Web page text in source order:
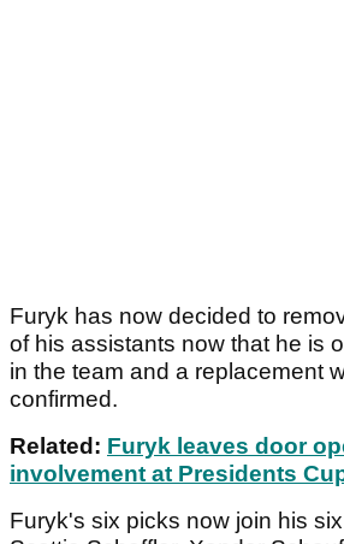
Furyk has now decided to
of his assistants now that he is
in the team and a replacement
confirmed.
Related: Furyk leaves door
involvement at Presidents
Furyk's six picks now join his